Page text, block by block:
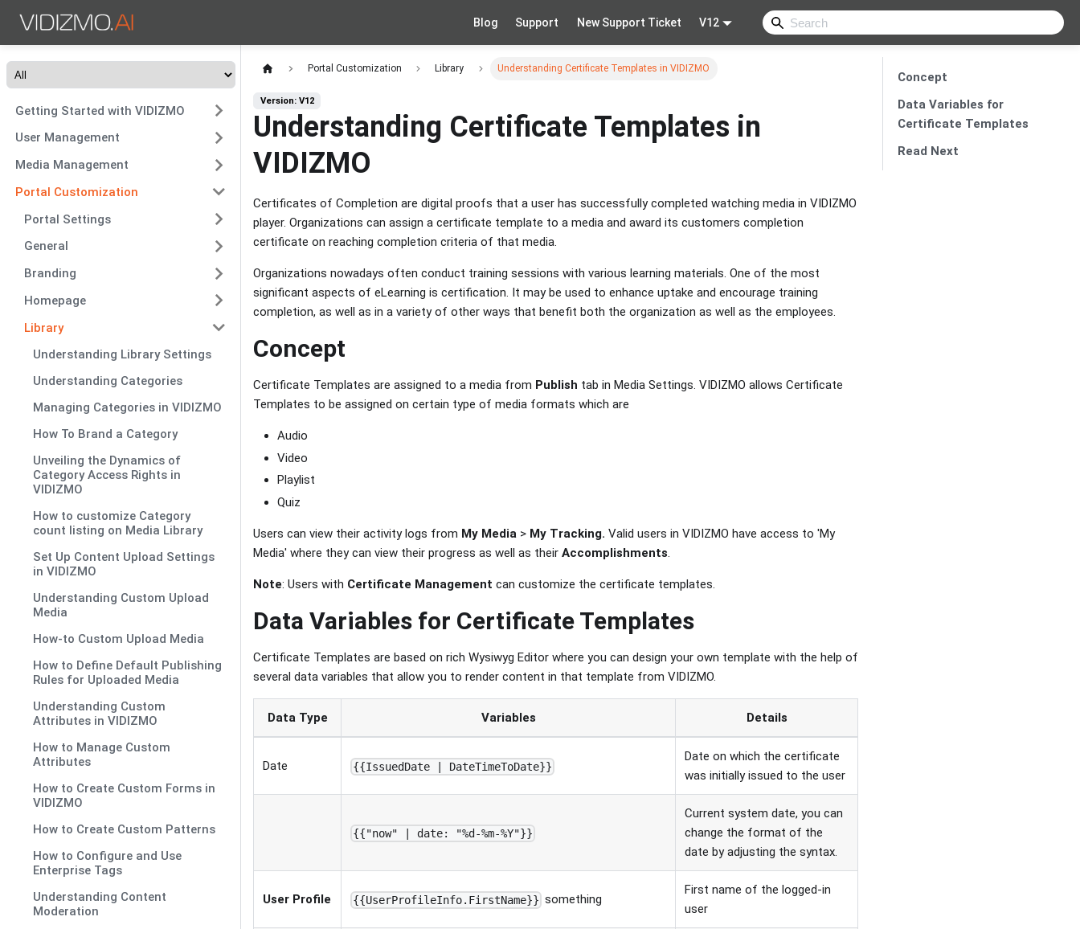
Blog Support New Support Ticket V12
Getting Started with VIDIZMO
User Management
Media Management
Portal Customization
Portal Settings
General
Branding
Homepage
Library
Understanding Library Settings
Understanding Categories
Managing Categories in VIDIZMO
How To Brand a Category
Unveiling the Dynamics of
Category Access Rights in
VIDIZMO
How to customize Category
count listing on Media Library
Set Up Content Upload Settings
in VIDIZMO
Understanding Custom Upload
Media
How-to Custom Upload Media
How to Define Default Publishing
Rules for Uploaded Media
Understanding Custom
Attributes in VIDIZMO
How to Manage Custom
Attributes
How to Create Custom Forms in
VIDIZMO
How to Create Custom Patterns
How to Configure and Use
Enterprise Tags
Understanding Content
Moderation
Portal Customization Library Understanding Certificate Templates in VIDIZMO
Version: V12
Understanding Certificate Templates in
VIDIZMO
Certificates of Completion are digital proofs that a user has successfully completed watching media in VIDIZMO
player. Organizations can assign a certificate template to a media and award its customers completion
certificate on reaching completion criteria of that media.
Organizations nowadays often conduct training sessions with various learning materials. One of the most
significant aspects of eLearning is certification. It may be used to enhance uptake and encourage training
completion, as well as in a variety of other ways that benefit both the organization as well as the employees.
Concept
Certificate Templates are assigned to a media from Publish tab in Media Settings. VIDIZMO allows Certificate
Templates to be assigned on certain type of media formats which are
Audio
Video
Playlist
Quiz
Users can view their activity logs from My Media > My Tracking. Valid users in VIDIZMO have access to 'My
Media' where they can view their progress as well as their Accomplishments.
Note: Users with Certificate Management can customize the certificate templates.
Data Variables for Certificate Templates
Certificate Templates are based on rich Wysiwyg Editor where you can design your own template with the help of
several data variables that allow you to render content in that template from VIDIZMO.
Data Type Variables Details
Date {{IssuedDate | DateTimeToDate}}
Date on which the certificate
was initially issued to the user
{{"now" | date: "%d-%m-%Y"}}
Current system date, you can
change the format of the
date by adjusting the syntax.
User Profile {{UserProfileInfo.FirstName}} something
First name of the logged-in
user
Concept
Data Variables for
Certificate Templates
Read Next